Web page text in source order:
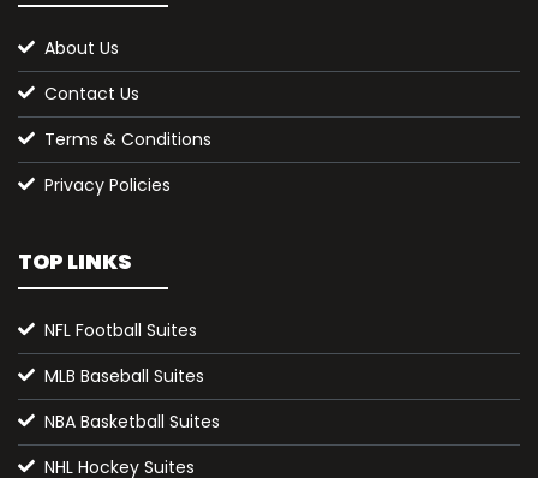
About Us
Contact Us
Terms & Conditions
Privacy Policies
TOP LINKS
NFL Football Suites
MLB Baseball Suites
NBA Basketball Suites
NHL Hockey Suites